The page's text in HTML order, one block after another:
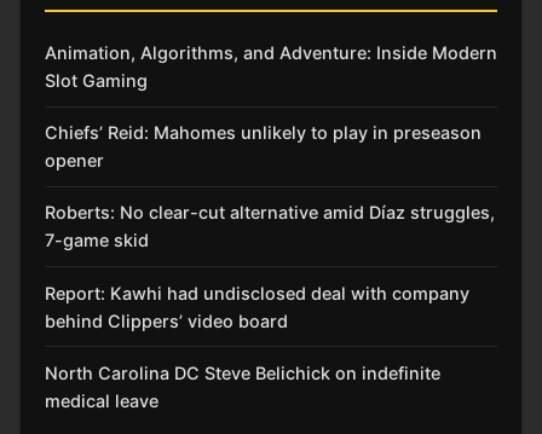
Animation, Algorithms, and Adventure: Inside Modern
Slot Gaming
Chiefs’ Reid: Mahomes unlikely to play in preseason
opener
Roberts: No clear-cut alternative amid Díaz struggles,
7-game skid
Report: Kawhi had undisclosed deal with company
behind Clippers’ video board
North Carolina DC Steve Belichick on indefinite
medical leave